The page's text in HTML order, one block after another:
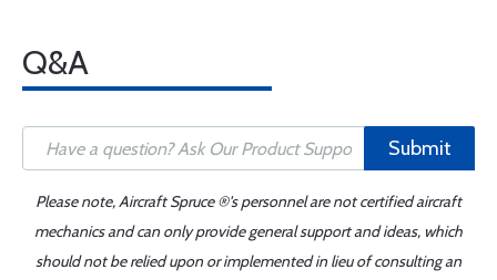
Q&A
Submit
Please note, Aircraft Spruce ®'s personnel are not certified aircraft
mechanics and can only provide general support and ideas, which
should not be relied upon or implemented in lieu of consulting an